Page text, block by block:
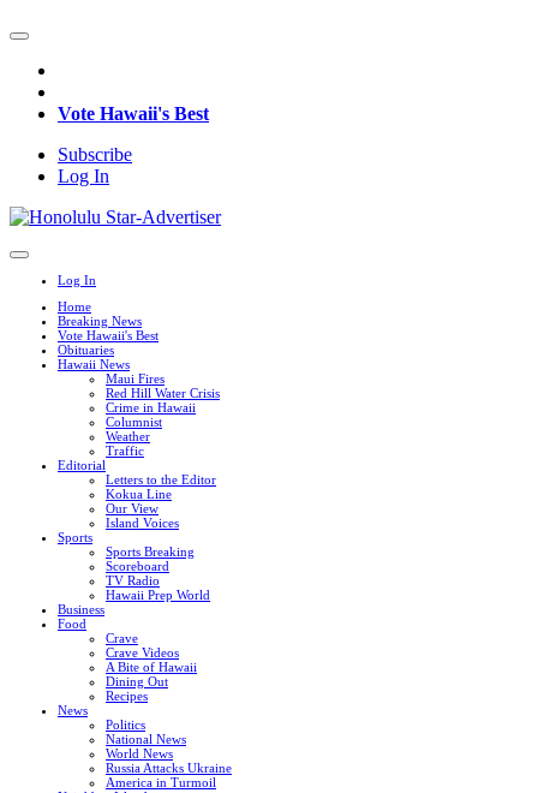
Vote Hawaii's Best
Subscribe
Log In
Log In
Home
Breaking News
Vote Hawaii's Best
Obituaries
Hawaii News
Maui Fires
Red Hill Water Crisis
Crime in Hawaii
Columnist
Weather
Traffic
Editorial
Letters to the Editor
Kokua Line
Our View
Island Voices
Sports
Sports Breaking
Scoreboard
TV Radio
Hawaii Prep World
Business
Food
Crave
Crave Videos
A Bite of Hawaii
Dining Out
Recipes
News
Politics
National News
World News
Russia Attacks Ukraine
America in Turmoil